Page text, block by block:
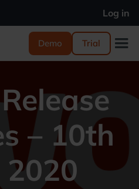
Log in
Demo Trial
– 10th
2020